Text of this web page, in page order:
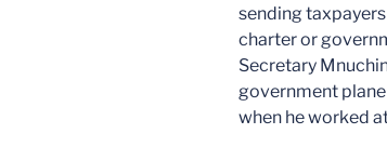
sending
charter or
Secretary
government
when he worked